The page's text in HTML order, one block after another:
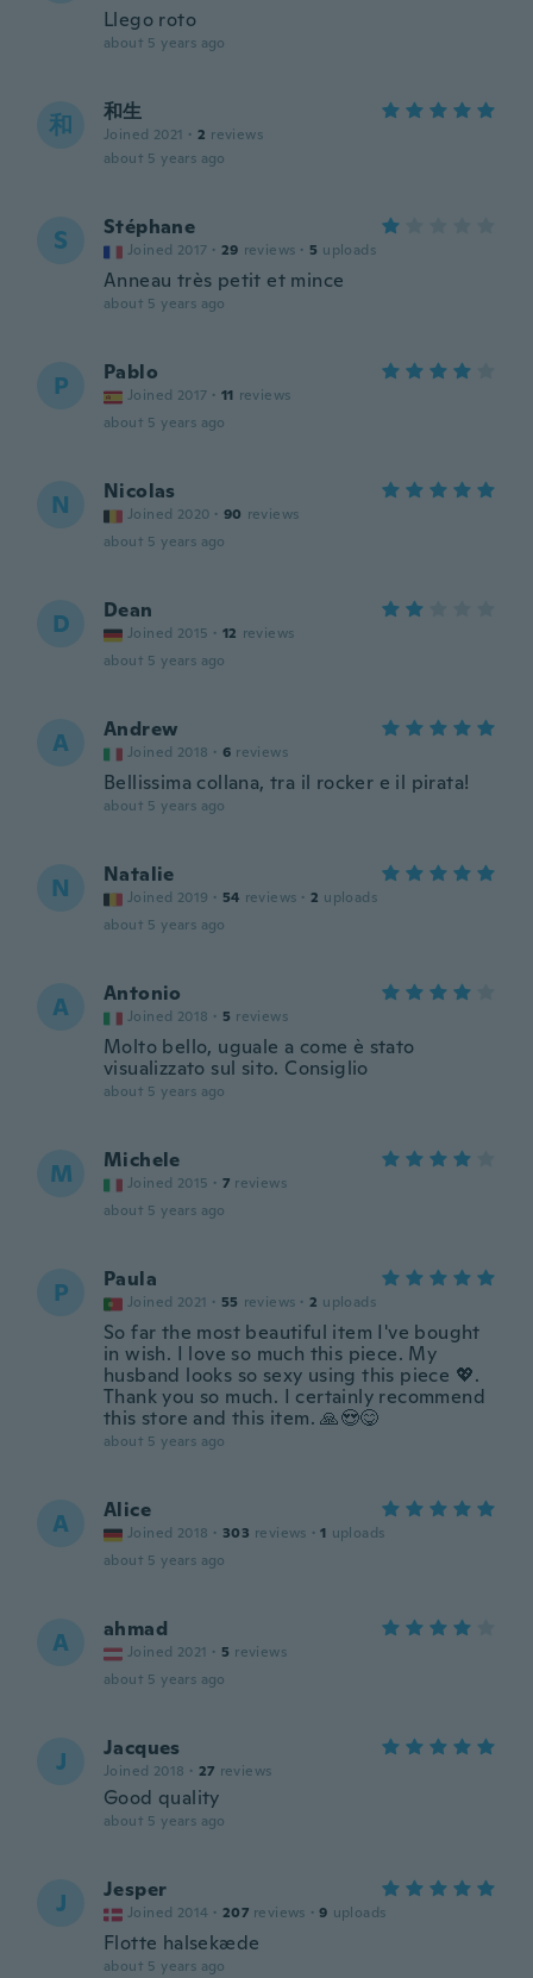
Llego roto
about 5 years ago
和 和生
Joined 2021 · 2 reviews
about 5 years ago
S Stéphane
Joined 2017 · 29 reviews · 5 uploads
Anneau très petit et mince
about 5 years ago
P Pablo
Joined 2017 · 11 reviews
about 5 years ago
N Nicolas
Joined 2020 · 90 reviews
about 5 years ago
D Dean
Joined 2015 · 12 reviews
about 5 years ago
A Andrew
Joined 2018 · 6 reviews
Bellissima collana, tra il rocker e il pirata!
about 5 years ago
N Natalie
Joined 2019 · 54 reviews · 2 uploads
about 5 years ago
A Antonio
Joined 2018 · 5 reviews
Molto bello, uguale a come è stato
visualizzato sul sito. Consiglio
about 5 years ago
M Michele
Joined 2015 · 7 reviews
about 5 years ago
P Paula
Joined 2021 · 55 reviews · 2 uploads
So far the most beautiful item I've bought
in wish. I love so much this piece. My
husband looks so sexy using this piece 💖.
Thank you so much. I certainly recommend
this store and this item. 🙏😍😋
about 5 years ago
A Alice
Joined 2018 · 303 reviews · 1 uploads
about 5 years ago
A ahmad
Joined 2021 · 5 reviews
about 5 years ago
J Jacques
Joined 2018 · 27 reviews
Good quality
about 5 years ago
J Jesper
Joined 2014 · 207 reviews · 9 uploads
Flotte halsekæde
about 5 years ago